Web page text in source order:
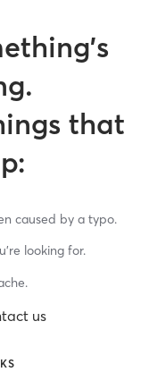
that
caused by a typo.
looking for.
us